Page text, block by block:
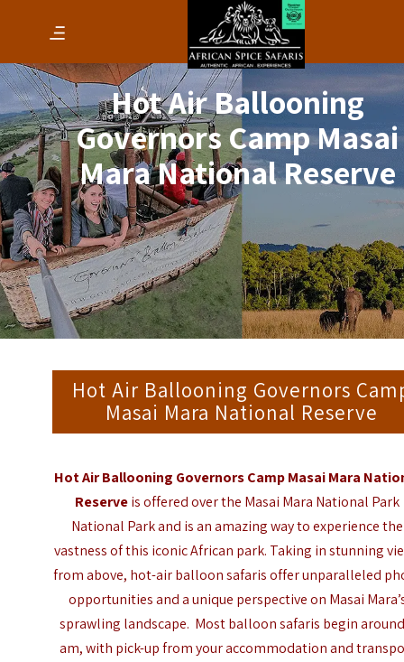
Hot Air Ballooning
Governors Camp Masai
Mara National Reserve
Hot Air Ballooning Governors
Masai Mara National Reserve
Hot Air Ballooning Governors Camp Masai Mara
Reserveis offered over the Masai Mara National Park
National Park and is an amazing way to experience the
vastness of this iconic African park. Taking in stunning
from above, hot-air balloon safaris offer unparalleled
opportunities and a unique perspective on Masai
sprawling landscape. Most balloon safaris begin
am, with pick-up from your accommodation and